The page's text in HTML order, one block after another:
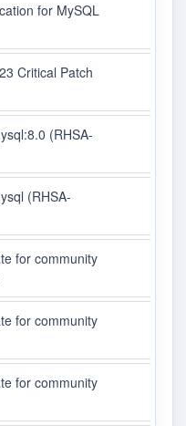
for MySQL
Critical Patch
(RHSA-
(RHSA-
for community
for community
for community